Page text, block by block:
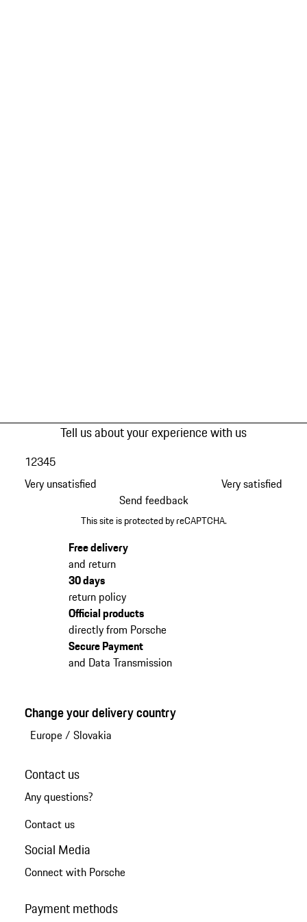
Tell us about your experience with us
Very unsatisfied
12345
Very satisfied
Send feedback
This site is protected by reCAPTCHA.
Free delivery
and return
30 days
return policy
Official products
directly from Porsche
Secure Payment
and Data Transmission
Change your delivery country
Europe/ Slovakia
Contact us
Any questions?
Contact us
Social Media
Connect with Porsche
Payment methods